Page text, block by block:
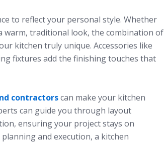
to reflect your personal style. Whether
warm, traditional look, the combination of
kitchen truly unique. Accessories like
fixtures add the finishing touches that
contractorscan make your kitchen
can guide you through layout
ensuring your project stays on
and execution, a kitchen